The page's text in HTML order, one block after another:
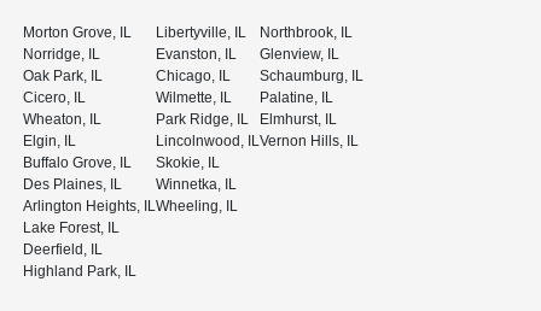
Morton Grove, IL
Norridge, IL
Oak Park, IL
Cicero, IL
Wheaton, IL
Elgin, IL
Buffalo Grove, IL
Des Plaines, IL
Arlington Heights, IL
Lake Forest, IL
Deerfield, IL
Highland Park, IL
Libertyville, IL
Evanston, IL
Chicago, IL
Wilmette, IL
Park Ridge, IL
Lincolnwood, IL
Skokie, IL
Winnetka, IL
Wheeling, IL
Northbrook, IL
Glenview, IL
Schaumburg, IL
Palatine, IL
Elmhurst, IL
Vernon Hills, IL